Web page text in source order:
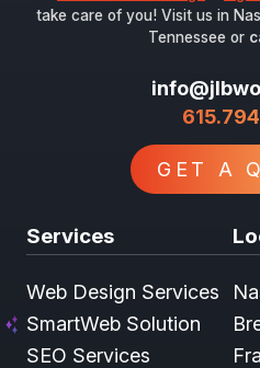
take care of you! Visit us in
Tennessee or
GET A
Services
Web Design Services
SmartWeb Solution
SEO Services